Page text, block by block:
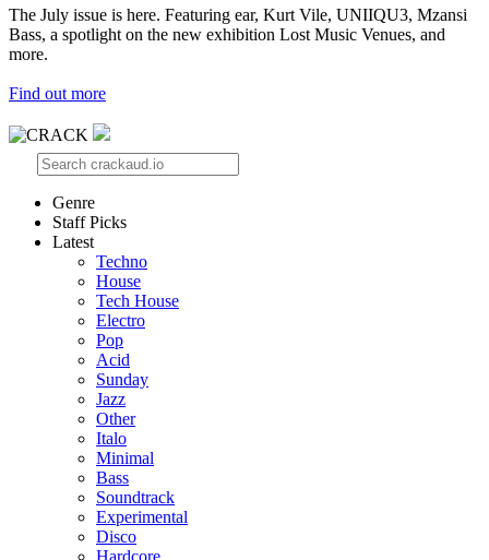
The July issue is here. Featuring ear, Kurt Vile, UNIIQU3, Mzansi
Bass, a spotlight on the new exhibition Lost Music Venues, and
more.
Find out more
Genre
Staff Picks
Latest
Techno
House
Tech House
Electro
Pop
Acid
Sunday
Jazz
Other
Italo
Minimal
Bass
Soundtrack
Experimental
Disco
Hardcore